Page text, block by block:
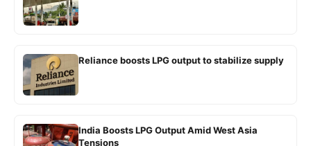
Reliance boosts LPG output to stabilize supply
India Boosts LPG Output Amid West Asia
Tensions